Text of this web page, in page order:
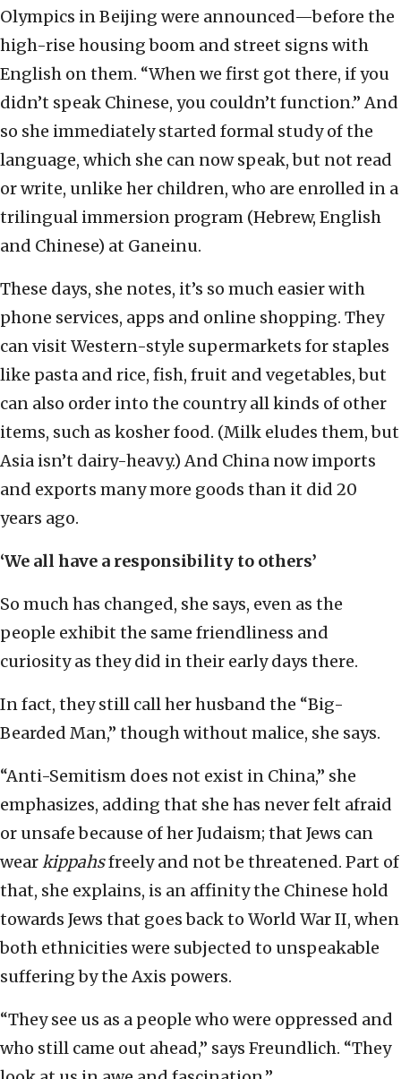
Olympics in Beijing were announced—before the
high-rise housing boom and street signs with
English on them. “When we first got there, if you
didn’t speak Chinese, you couldn’t function.” And
so she immediately started formal study of the
language, which she can now speak, but not read
or write, unlike her children, who are enrolled in a
trilingual immersion program (Hebrew, English
and Chinese) at Ganeinu.
These days, she notes, it’s so much easier with
phone services, apps and online shopping. They
can visit Western-style supermarkets for staples
like pasta and rice, fish, fruit and vegetables, but
can also order into the country all kinds of other
items, such as kosher food. (Milk eludes them, but
Asia isn’t dairy-heavy.) And China now imports
and exports many more goods than it did 20
years ago.
‘We all have a responsibility to others’
So much has changed, she says, even as the
people exhibit the same friendliness and
curiosity as they did in their early days there.
In fact, they still call her husband the “Big-
Bearded Man,” though without malice, she says.
“Anti-Semitism does not exist in China,” she
emphasizes, adding that she has never felt afraid
or unsafe because of her Judaism; that Jews can
wearkippahsfreely and not be threatened. Part of
that, she explains, is an affinity the Chinese hold
towards Jews that goes back to World War II, when
both ethnicities were subjected to unspeakable
suffering by the Axis powers.
“They see us as a people who were oppressed and
who still came out ahead,” says Freundlich. “They